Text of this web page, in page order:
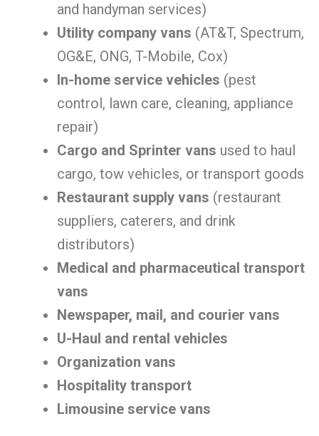
and handyman services)
Utility company vans (AT&T, Spectrum,
OG&E, ONG, T-Mobile, Cox)
In-home service vehicles (pest
control, lawn care, cleaning, appliance
repair)
Cargo and Sprinter vans used to haul
cargo, tow vehicles, or transport goods
Restaurant supply vans (restaurant
suppliers, caterers, and drink
distributors)
Medical and pharmaceutical transport
vans
Newspaper, mail, and courier vans
U-Haul and rental vehicles
Organization vans
Hospitality transport
Limousine service vans